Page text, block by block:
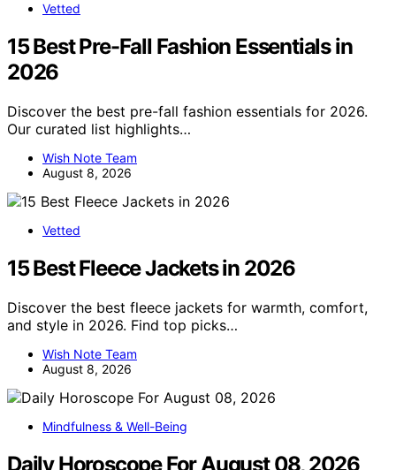
Vetted
15 Best Pre-Fall Fashion Essentials in
2026
Discover the best pre-fall fashion essentials for 2026.
Our curated list highlights…
Wish Note Team
August 8, 2026
Vetted
15 Best Fleece Jackets in 2026
Discover the best fleece jackets for warmth, comfort,
and style in 2026. Find top picks…
Wish Note Team
August 8, 2026
Mindfulness & Well-Being
Daily Horoscope For August 08, 2026